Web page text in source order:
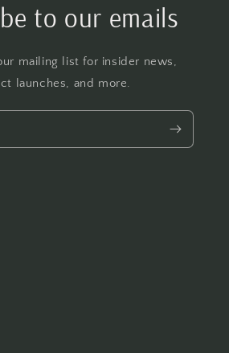
to our emails
mailing list for insider news,
launches, and more.